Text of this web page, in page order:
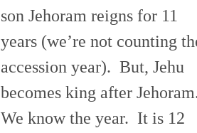
son Jehoram reigns for 11
years (we’re not counting
accession year). But, Jehu
becomes king after
We know the year. It is 12